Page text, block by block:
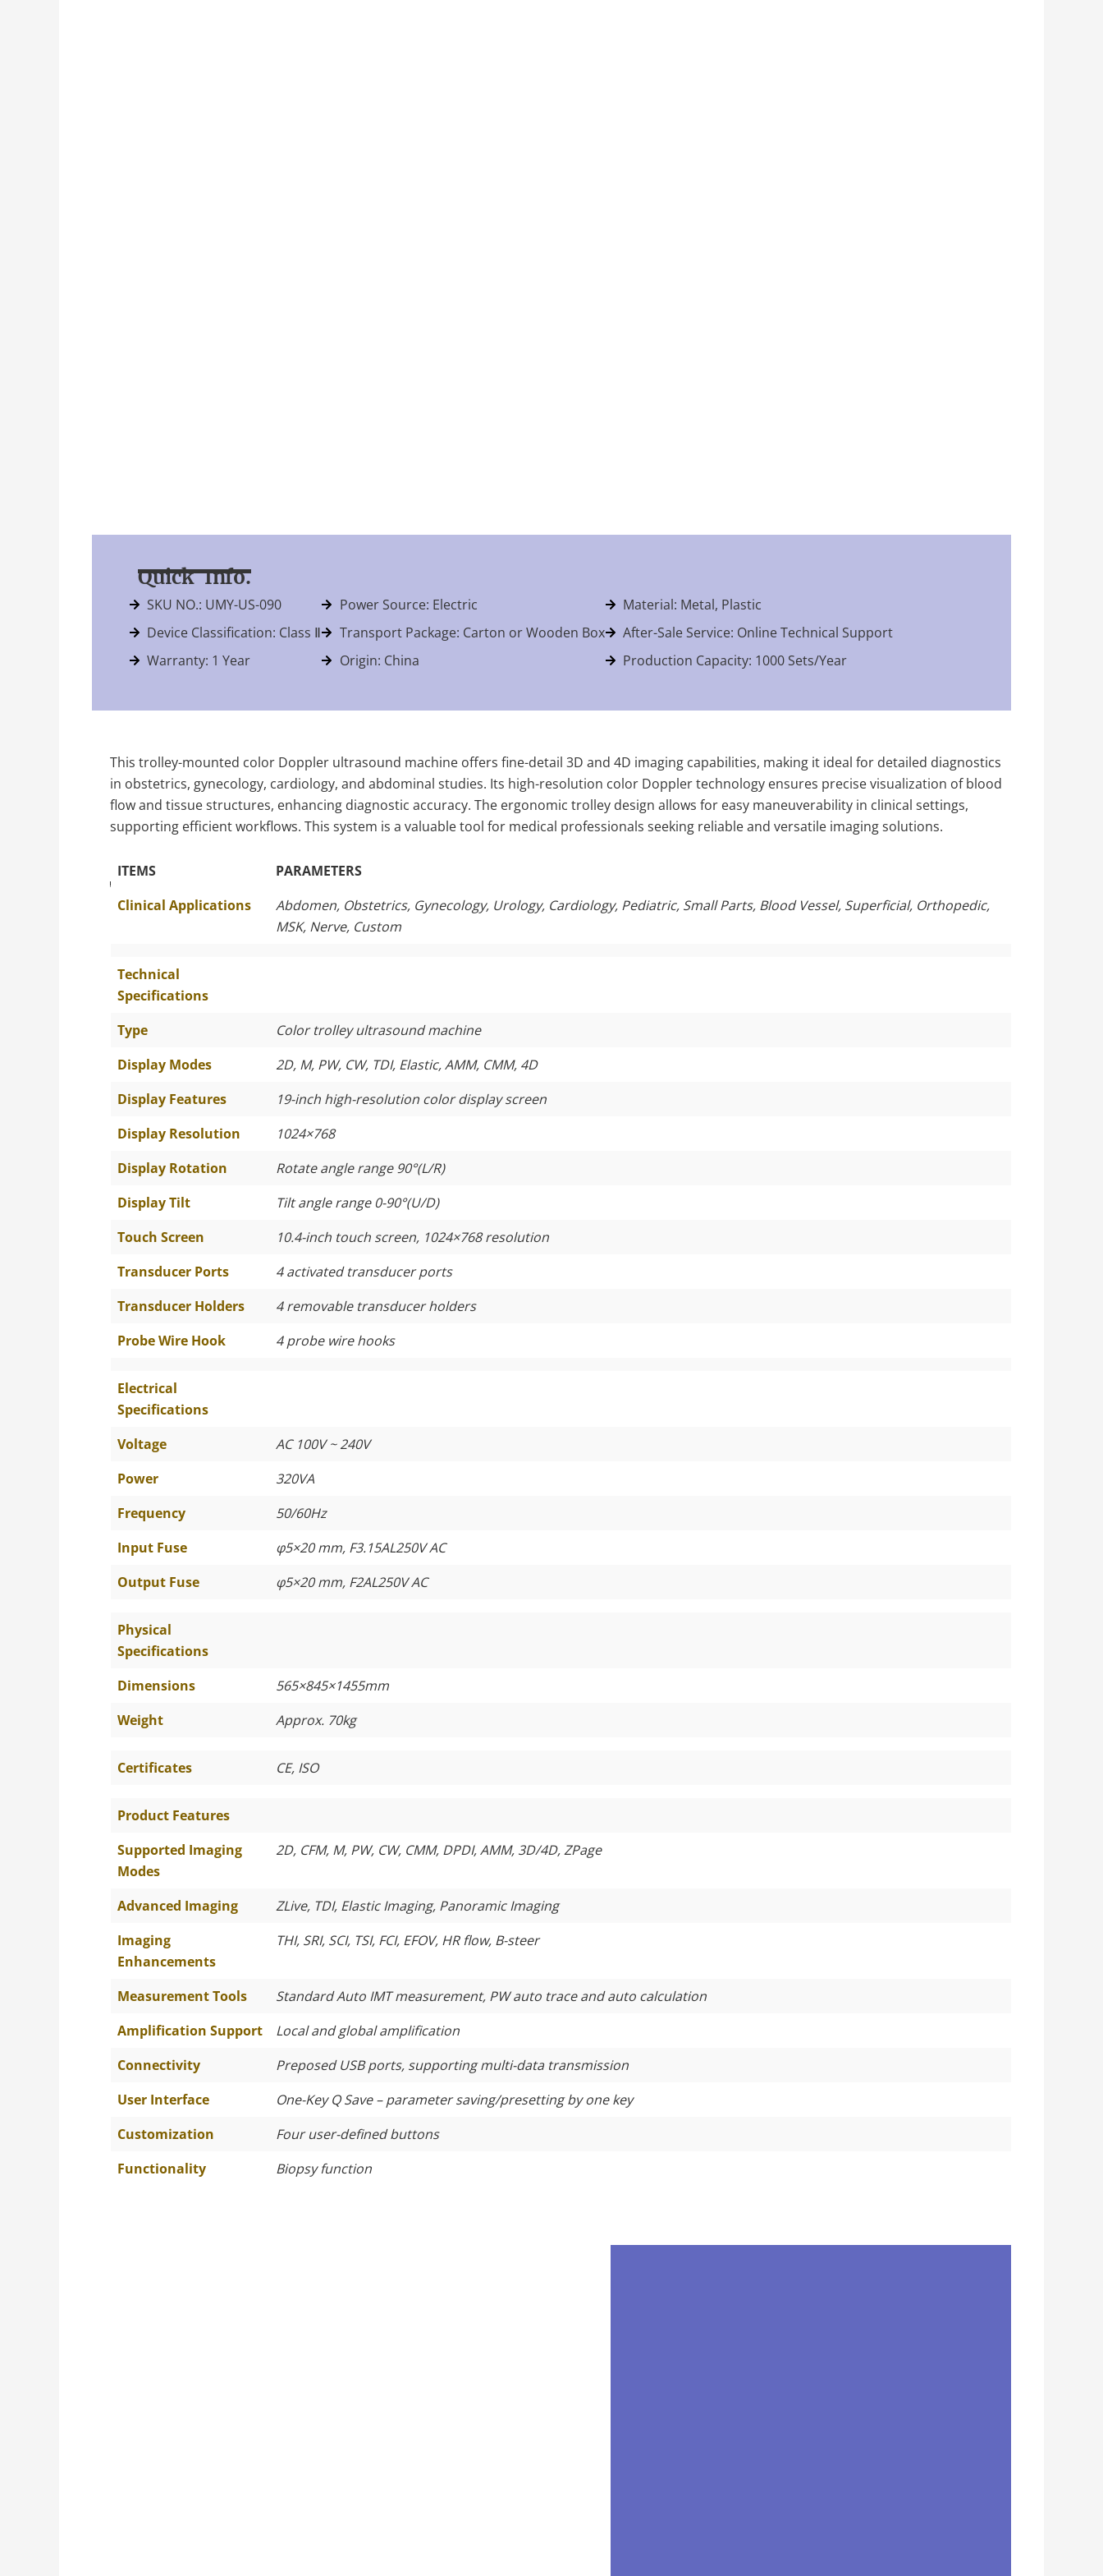
Quick Info.
SKU NO.: UMY-US-090
Device Classification: Class Ⅱ
Warranty: 1 Year
Power Source: Electric
Transport Package: Carton or Wooden Box
Origin: China
Material: Metal, Plastic
After-Sale Service: Online Technical Support
Production Capacity: 1000 Sets/Year
This trolley-mounted color Doppler ultrasound machine offers fine-detail 3D and 4D imaging capabilities, making it ideal for detailed diagnostics
in obstetrics, gynecology, cardiology, and abdominal studies. Its high-resolution color Doppler technology ensures precise visualization of blood
flow and tissue structures, enhancing diagnostic accuracy. The ergonomic trolley design allows for easy maneuverability in clinical settings,
supporting efficient workflows. This system is a valuable tool for medical professionals seeking reliable and versatile imaging solutions.
The Specific Parameters
ITEMS
PARAMETERS
Clinical Applications
Abdomen, Obstetrics, Gynecology, Urology, Cardiology, Pediatric, Small Parts, Blood Vessel, Superficial, Orthopedic,
MSK, Nerve, Custom
Technical
Specifications
Type
Color trolley ultrasound machine
Display Modes
2D, M, PW, CW, TDI, Elastic, AMM, CMM, 4D
Display Features
19-inch high-resolution color display screen
Display Resolution
1024×768
Display Rotation
Rotate angle range 90°(L/R)
Display Tilt
Tilt angle range 0-90°(U/D)
Touch Screen
10.4-inch touch screen, 1024×768 resolution
Transducer Ports
4 activated transducer ports
Transducer Holders
4 removable transducer holders
Probe Wire Hook
4 probe wire hooks
Electrical
Specifications
Voltage
AC 100V ~ 240V
Power
320VA
Frequency
50/60Hz
Input Fuse
φ5×20 mm, F3.15AL250V AC
Output Fuse
φ5×20 mm, F2AL250V AC
Physical
Specifications
Dimensions
565×845×1455mm
Weight
Approx. 70kg
Certificates CE, ISO
Product Features
Supported Imaging
Modes
2D, CFM, M, PW, CW, CMM, DPDI, AMM, 3D/4D, ZPage
Advanced Imaging
ZLive, TDI, Elastic Imaging, Panoramic Imaging
Imaging
Enhancements
THI, SRI, SCI, TSI, FCI, EFOV, HR flow, B-steer
Measurement Tools
Standard Auto IMT measurement, PW auto trace and auto calculation
Amplification Support
Local and global amplification
Connectivity
Preposed USB ports, supporting multi-data transmission
User Interface
One-Key Q Save – parameter saving/presetting by one key
Customization
Four user-defined buttons
Functionality
Biopsy function